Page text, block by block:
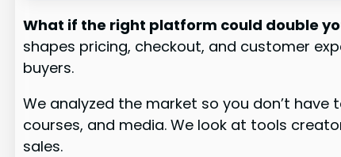
What if the right platform could double
shapes pricing, checkout, and customer
buyers.
We analyzed the market so you don’t
courses, and media. We look at tools
sales.